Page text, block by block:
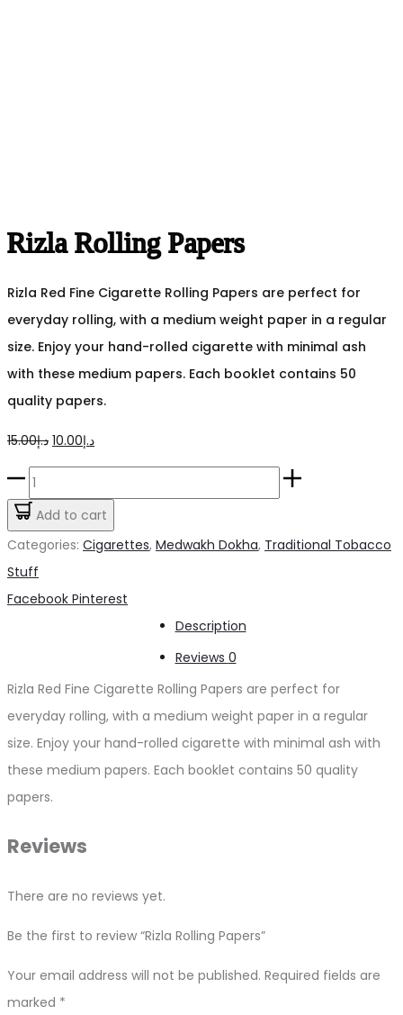
Rizla Rolling Papers
Rizla Red Fine Cigarette Rolling Papers are perfect for
everyday rolling, with a medium weight paper in a regular
size. Enjoy your hand-rolled cigarette with minimal ash
with these medium papers. Each booklet contains 50
quality papers.
د.إ15.00
Original
price
د.إ15.00.
د.إ10.00
Current
price
Rizla
Rolling
Papers
Add to cart
Categories: Cigarettes, Medwakh Dokha, Traditional Tobacco
Stuff
Share
Facebook Pinterest
Description
Reviews 0
Rizla Red Fine Cigarette Rolling Papers are perfect for
everyday rolling, with a medium weight paper in a regular
size. Enjoy your hand-rolled cigarette with minimal ash with
these medium papers. Each booklet contains 50 quality
papers.
Reviews
There are no reviews yet.
Be the first to review “Rizla Rolling Papers”
Your email address will not be published. Required fields are
marked *